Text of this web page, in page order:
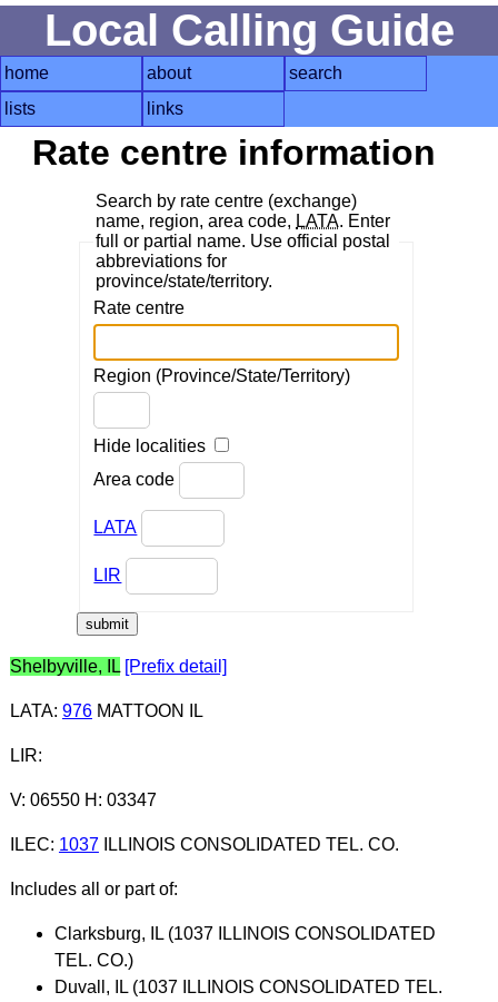
Local Calling Guide
home about
search
lists
links
Rate centre information
Search by rate centre (exchange)
name, region, area code, LATA. Enter
full or partial name. Use official postal
abbreviations for
province/state/territory.
Rate centre
Region (Province/State/Territory)
Hide localities
Area code
LATA
LIR
Shelbyville, IL [Prefix detail]
LATA: 976MATTOON IL
LIR:
V: 06550 H: 03347
ILEC: 1037ILLINOIS CONSOLIDATED TEL. CO.
Includes all or part of:
Clarksburg, IL (1037 ILLINOIS CONSOLIDATED
TEL. CO.)
Duvall, IL (1037 ILLINOIS CONSOLIDATED TEL.